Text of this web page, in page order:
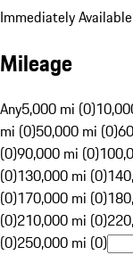
Immediately Available
Mileage
Any5,000 mi (0)
mi (0)50,000 mi (0)
(0)90,000 mi (0)
(0)130,000 mi (0)
(0)170,000 mi (0)
(0)210,000 mi (0)
(0)250,000 mi (0)